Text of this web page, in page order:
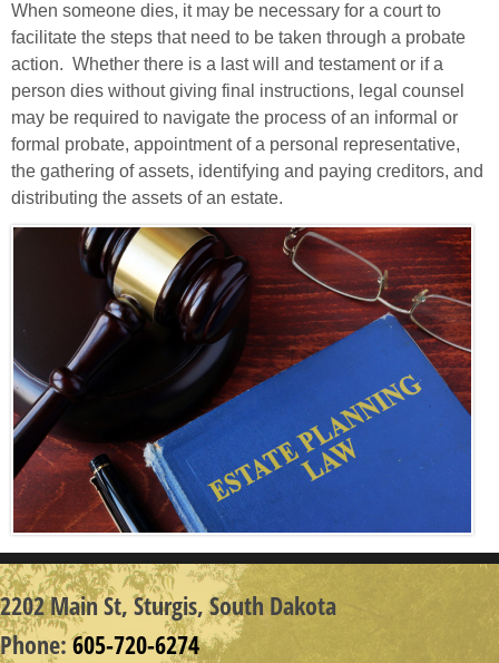
When someone dies, it may be necessary for a court to
facilitate the steps that need to be taken through a probate
action. Whether there is a last will and testament or if a
person dies without giving final instructions, legal counsel
may be required to navigate the process of an informal or
formal probate, appointment of a personal representative,
the gathering of assets, identifying and paying creditors, and
distributing the assets of an estate.
2202 Main St,Sturgis, South Dakota
Phone:605-720-6274